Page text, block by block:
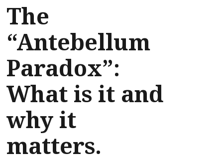
The
“Antebellum
Paradox”:
What is it and
why it
matters.